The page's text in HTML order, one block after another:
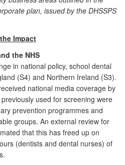
plan, issued by the DHSSPS
Impact
the NHS
in national policy, school dental
(S4) and Northern Ireland (S3).
national media coverage by
used for screening were
prevention programmes and
groups. An external review for
that this has freed up on
(dentists and dental nurses) of